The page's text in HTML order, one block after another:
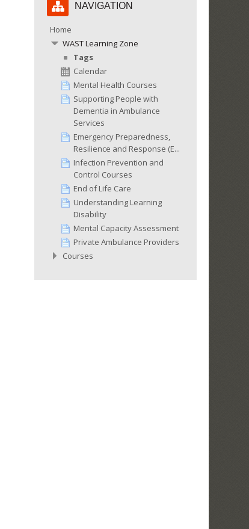
Navigation
NAVIGATION
Home
WAST Learning Zone
Tags
Calendar
Mental Health Courses
Supporting People with
Dementia in Ambulance
Services
Emergency Preparedness,
Resilience and Response (E...
Infection Prevention and
Control Courses
End of Life Care
Understanding Learning
Disability
Mental Capacity Assessment
Private Ambulance Providers
Courses